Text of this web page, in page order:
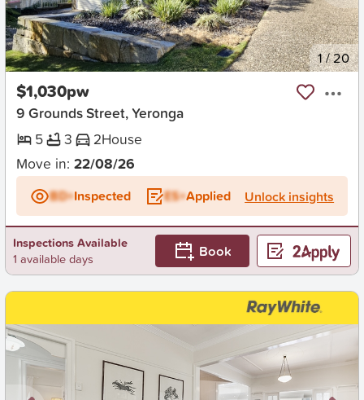
New 1/20
$1,030pw
9 Grounds Street, Yeronga
5
3 2House
Move in: 22/08/26
BD+Inspected ES+Applied Unlock insights
Inspections Available
1 available days
Book